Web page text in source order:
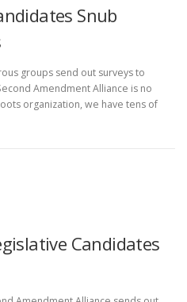
Snub
groups send out surveys to
Amendment Alliance is no
organization, we have tens of
Candidates